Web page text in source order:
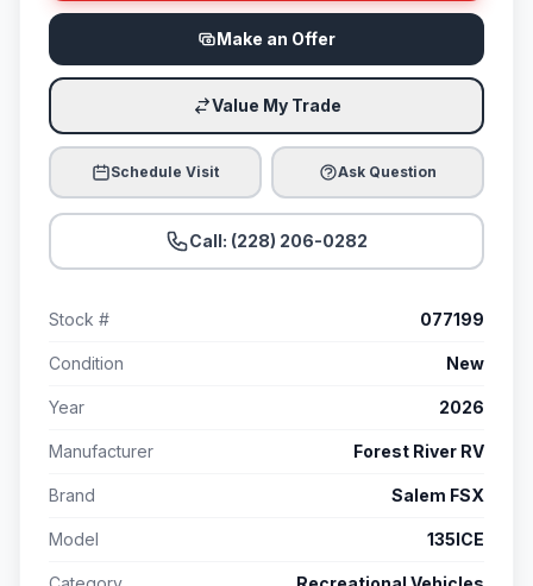
Make an Offer
Value My Trade
Schedule Visit Ask Question
Call: (228) 206-0282
Stock # 077199
Condition New
Year 2026
Manufacturer Forest River RV
Brand Salem FSX
Model 135ICE